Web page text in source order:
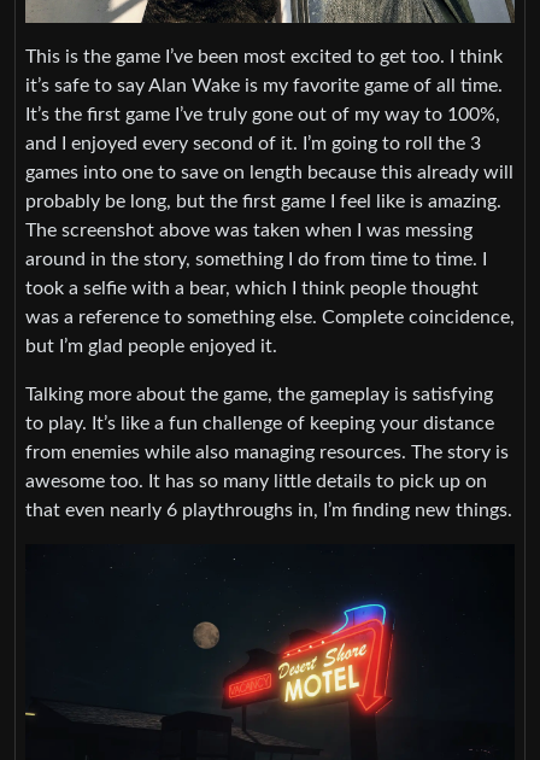
This is the game I’ve been most excited to get too. I think
it’s safe to say Alan Wake is my favorite game of all time.
It’s the first game I’ve truly gone out of my way to 100%,
and I enjoyed every second of it. I’m going to roll the 3
games into one to save on length because this already will
probably be long, but the first game I feel like is amazing.
The screenshot above was taken when I was messing
around in the story, something I do from time to time. I
took a selfie with a bear, which I think people thought
was a reference to something else. Complete coincidence,
but I’m glad people enjoyed it.
Talking more about the game, the gameplay is satisfying
to play. It’s like a fun challenge of keeping your distance
from enemies while also managing resources. The story is
awesome too. It has so many little details to pick up on
that even nearly 6 playthroughs in, I’m finding new things.